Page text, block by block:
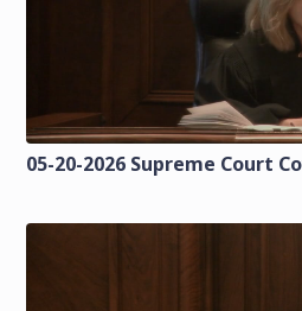
05-20-2026 Supreme Court